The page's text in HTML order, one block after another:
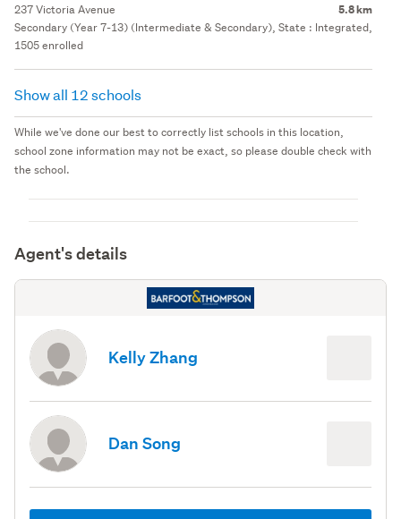
237 Victoria Avenue 5.8 km
Secondary (Year 7-13) (Intermediate & Secondary), State : Integrated,
1505 enrolled
Show all 12 schools
While we've done our best to correctly list schools in this location,
school zone information may not be exact, so please double check with
the school.
Agent's details
Kelly Zhang
Dan Song